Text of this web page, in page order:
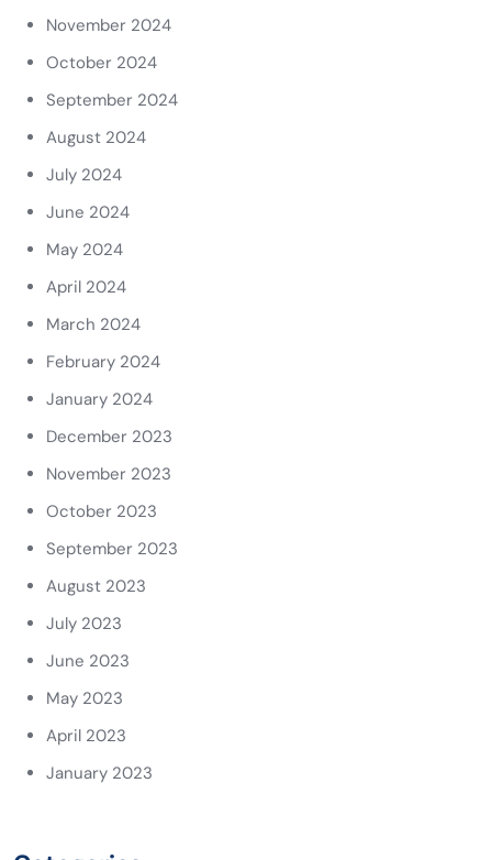
November 2024
October 2024
September 2024
August 2024
July 2024
June 2024
May 2024
April 2024
March 2024
February 2024
January 2024
December 2023
November 2023
October 2023
September 2023
August 2023
July 2023
June 2023
May 2023
April 2023
January 2023